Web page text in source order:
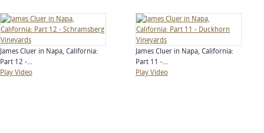
James Cluer in Napa, California:
Part 12 -...
Play Video
James Cluer in Napa, California:
Part 11 -...
Play Video